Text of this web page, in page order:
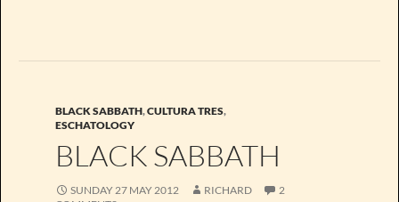
BLACK SABBATH,CULTURA TRES,
ESCHATOLOGY
BLACK SABBATH
SUNDAY 27 MAY 2012 RICHARD
2